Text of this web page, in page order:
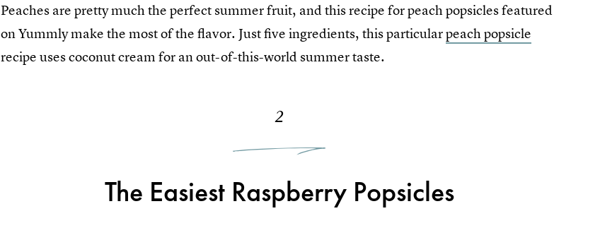
Peaches are pretty much the perfect summer fruit, and this recipe for peach popsicles featured
on Yummly make the most of the flavor. Just five ingredients, this particularpeach popsicle
recipe uses coconut cream for an out-of-this-world summer taste.
2
The Easiest Raspberry Popsicles